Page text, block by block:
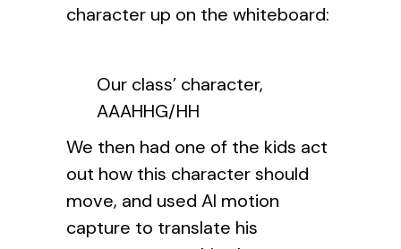
character up on the whiteboard:
Our class’ character,
AAAHHG/HH
We then had one of the kids act
out how this character should
move, and used AI motion
capture to translate his